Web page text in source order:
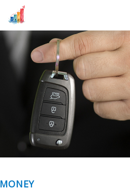
MONEY